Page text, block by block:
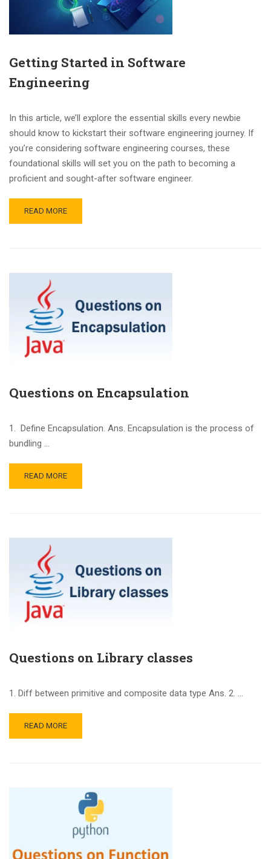
Getting Started in Software
Engineering
In this article, we’ll explore the essential skills every newbie
should know to kickstart their software engineering journey. If
you’re considering software engineering courses, these
foundational skills will set you on the path to becoming a
proficient and sought-after software engineer.
READ MORE
Questions on Encapsulation
1. Define Encapsulation. Ans. Encapsulation is the process of
bundling …
READ MORE
Questions on Library classes
1. Diff between primitive and composite data type Ans. 2. …
READ MORE